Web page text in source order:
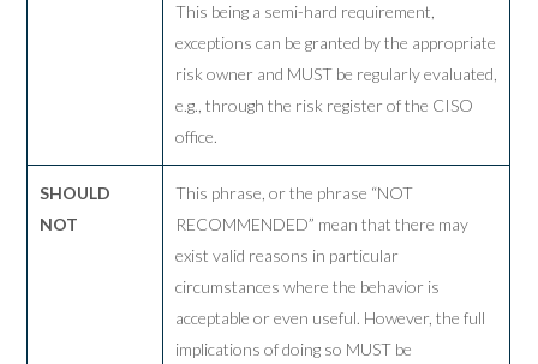
This being a semi-hard requirement,
exceptions can be granted by the appropriate
risk owner and MUST be regularly evaluated,
e.g., through the risk register of the CISO
office.
SHOULD
NOT
This phrase, or the phrase “NOT
RECOMMENDED” mean that there may
exist valid reasons in particular
circumstances where the behavior is
acceptable or even useful. However, the full
implications of doing so MUST be